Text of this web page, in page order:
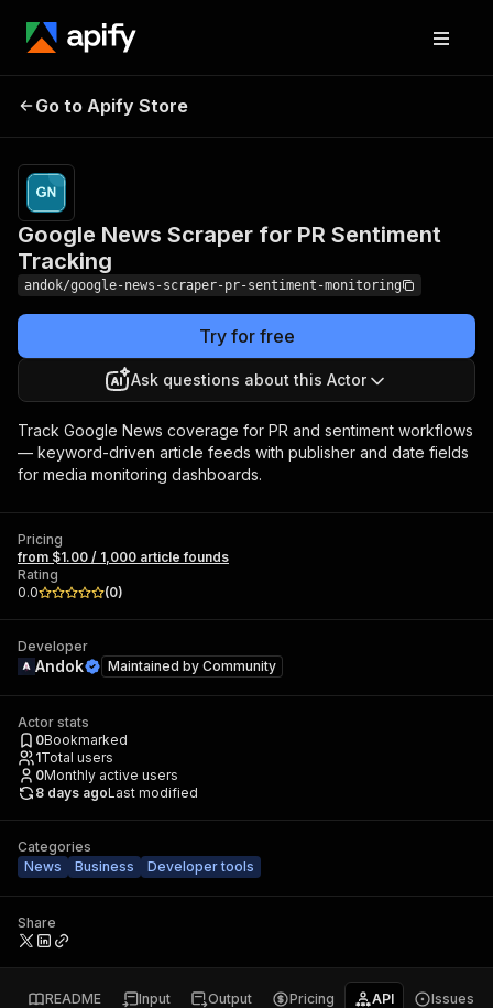
for PR Sentiment
Tracking
Go to Apify Store
Google News Scraper for PR Sentiment
Tracking
andok/google-news-scraper-pr-sentiment-monitoring
Try for free
Ask questions about this Actor
Track Google News coverage for PR and sentiment workflows
— keyword-driven article feeds with publisher and date fields
for media monitoring dashboards.
Pricing
from $1.00 / 1,000 article founds
Rating
0.0
(0)
Developer
Andok Maintained by Community
Actor stats
0Bookmarked
1Total users
0Monthly active users
8 days agoLast modified
Categories
News
Business Developer tools
Share
README Input Output Pricing API Issues